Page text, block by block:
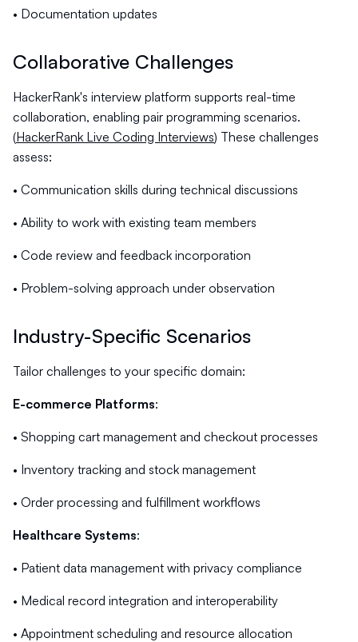
• Documentation updates
Collaborative Challenges
HackerRank's interview platform supports real-time
collaboration, enabling pair programming scenarios.
(HackerRank Live Coding Interviews) These challenges
assess:
• Communication skills during technical discussions
• Ability to work with existing team members
• Code review and feedback incorporation
• Problem-solving approach under observation
Industry-Specific Scenarios
Tailor challenges to your specific domain:
E-commerce Platforms:
• Shopping cart management and checkout processes
• Inventory tracking and stock management
• Order processing and fulfillment workflows
Healthcare Systems:
• Patient data management with privacy compliance
• Medical record integration and interoperability
• Appointment scheduling and resource allocation